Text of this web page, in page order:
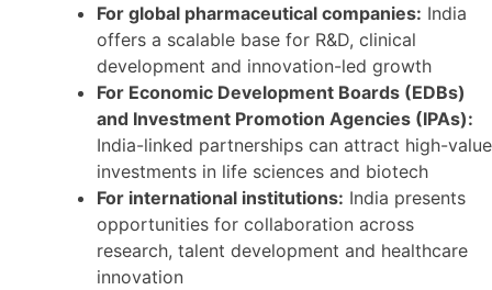
For global pharmaceutical companies: India
offers a scalable base for R&D, clinical
development and innovation-led growth
For Economic Development Boards (EDBs)
and Investment Promotion Agencies (IPAs):
India-linked partnerships can attract high-value
investments in life sciences and biotech
For international institutions: India presents
opportunities for collaboration across
research, talent development and healthcare
innovation